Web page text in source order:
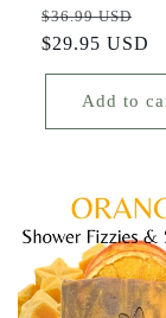
Regular
price
$36.99 USD
$29.95 USD
Add to